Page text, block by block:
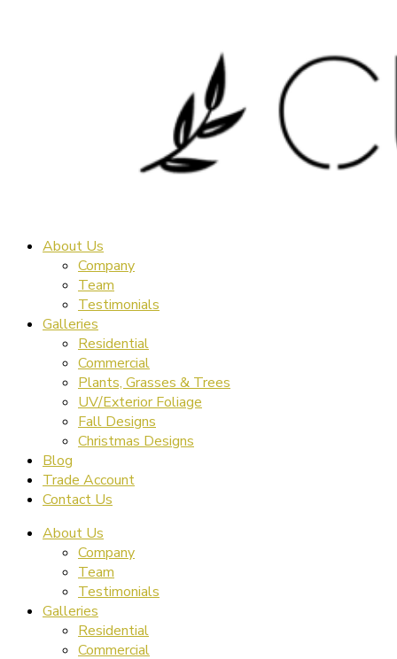
About Us
Company
Team
Testimonials
Galleries
Residential
Commercial
Plants, Grasses & Trees
UV/Exterior Foliage
Fall Designs
Christmas Designs
Blog
Trade Account
Contact Us
About Us
Company
Team
Testimonials
Galleries
Residential
Commercial